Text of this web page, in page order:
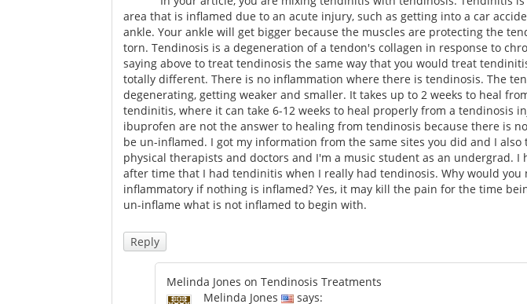
area that is inflamed due to an acute injury, such as getting into a car
ankle. Your ankle will get bigger because the muscles are protecting the
torn. Tendinosis is a degeneration of a tendon's collagen in response to
saying above to treat tendinosis the same way that you would treat
totally different. There is no inflammation where there is tendinosis. The
degenerating, getting weaker and smaller. It takes up to 2 weeks to heal
tendinitis, where it can take 6-12 weeks to heal properly from a tendinosis
ibuprofen are not the answer to healing from tendinosis because there is
be un-inflamed. I got my information from the same sites you did and I also
physical therapists and doctors and I'm a music student as an undergrad. I
after time that I had tendinitis when I really had tendinosis. Why would you
inflammatory if nothing is inflamed? Yes, it may kill the pain for the time
un-inflame what is not inflamed to begin with.
Reply
Melinda Jones on Tendinosis Treatments
Melinda Jones
says: